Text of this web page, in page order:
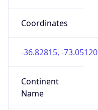
Coordinates
-36.82815, -73.05120
Continent
Name